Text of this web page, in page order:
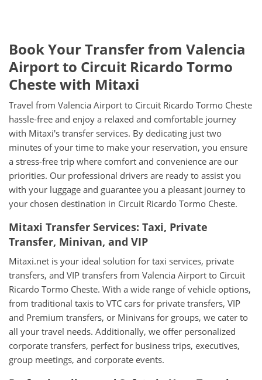
Book Your Transfer from Valencia
Airport to Circuit Ricardo Tormo
Cheste with Mitaxi
Travel from Valencia Airport to Circuit Ricardo Tormo Cheste
hassle-free and enjoy a relaxed and comfortable journey
with Mitaxi's transfer services. By dedicating just two
minutes of your time to make your reservation, you ensure
a stress-free trip where comfort and convenience are our
priorities. Our professional drivers are ready to assist you
with your luggage and guarantee you a pleasant journey to
your chosen destination in Circuit Ricardo Tormo Cheste.
Mitaxi Transfer Services: Taxi, Private
Transfer, Minivan, and VIP
Mitaxi.net is your ideal solution for taxi services, private
transfers, and VIP transfers from Valencia Airport to Circuit
Ricardo Tormo Cheste. With a wide range of vehicle options,
from traditional taxis to VTC cars for private transfers, VIP
and Premium transfers, or Minivans for groups, we cater to
all your travel needs. Additionally, we offer personalized
corporate transfers, perfect for business trips, executives,
group meetings, and corporate events.